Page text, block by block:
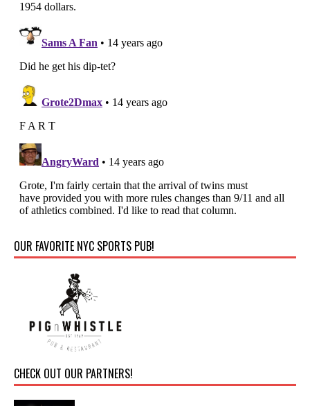
OUR FAVORITE NYC SPORTS PUB!
CHECK OUT OUR PARTNERS!